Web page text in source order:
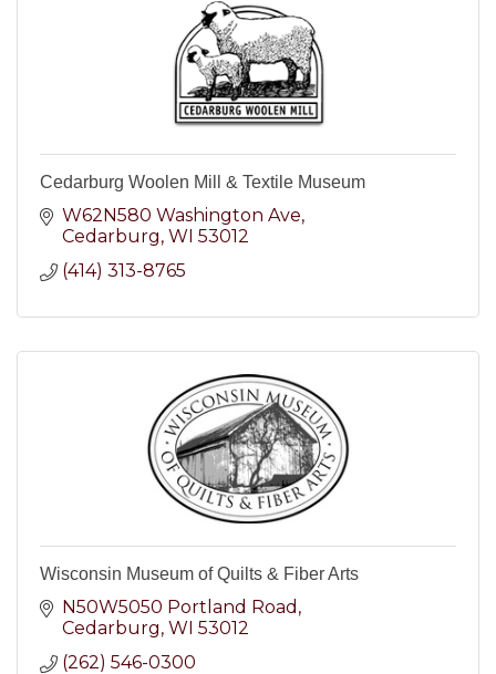
Cedarburg Woolen Mill & Textile Museum
W62N580 Washington Ave
Cedarburg WI 53012
(414) 313-8765
Wisconsin Museum of Quilts & Fiber Arts
N50W5050 Portland Road
Cedarburg WI 53012
(262) 546-0300